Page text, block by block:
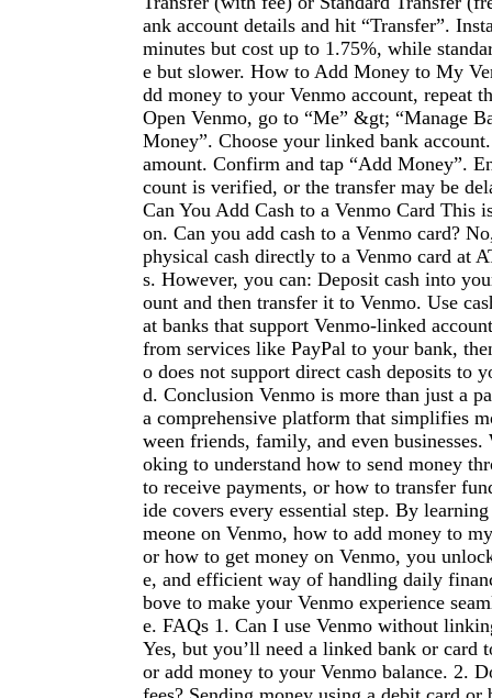
ank account details and hit “Transfer”.
minutes but cost up to 1.75%, while
e but slower. How to Add Money to My
dd money to your Venmo account, repeat
Open Venmo, go to “Me” &gt; “Manage
Money”. Choose your linked bank
amount. Confirm and tap “Add Money”.
count is verified, or the transfer may be
Can You Add Cash to a Venmo Card This
on. Can you add cash to a Venmo card?
physical cash directly to a Venmo card at
s. However, you can: Deposit cash into
ount and then transfer it to Venmo. Use
at banks that support Venmo-linked
from services like PayPal to your bank,
o does not support direct cash deposits to
d. Conclusion Venmo is more than just a
a comprehensive platform that simplifies
ween friends, family, and even
oking to understand how to send money
to receive payments, or how to transfer
ide covers every essential step. By
meone on Venmo, how to add money to
or how to get money on Venmo, you
e, and efficient way of handling daily
bove to make your Venmo experience
e. FAQs 1. Can I use Venmo without
Yes, but you’ll need a linked bank or card
or add money to your Venmo balance. 2.